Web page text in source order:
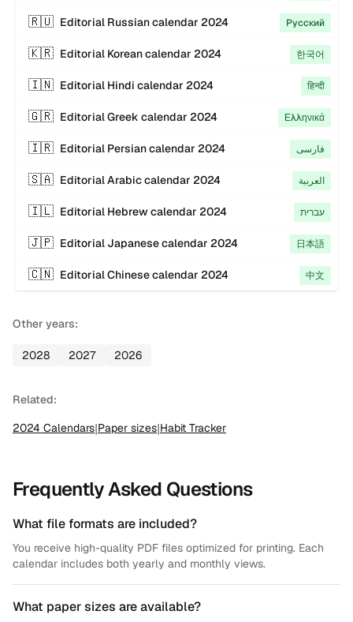
🇷🇺 Editorial Russiancalendar 2024 Русский
🇰🇷 Editorial Koreancalendar 2024 한국어
🇮🇳 Editorial Hindi calendar 2024 हिन्दी
🇬🇷 EditorialGreek calendar 2024 Ελληνικά
🇮🇷 Editorial Persiancalendar 2024 فارسی
🇸🇦 EditorialArabiccalendar 2024 العربية
🇮🇱 Editorial Hebrewcalendar 2024 עברית
🇯🇵 Editorial Japanesecalendar 2024 日本語
🇨🇳 EditorialChinesecalendar 2024 中文
Other years:
2028 2027 2026
Related:
2024 Calendars|Paper sizes|Habit Tracker
Frequently Asked Questions
What file formats are included?
You receive high-quality PDF files optimized for printing. Each
calendar includes both yearly and monthly views.
What paper sizes are available?